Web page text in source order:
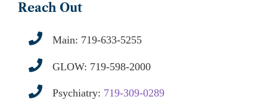
Reach Out
Main: 719-633-5255
GLOW: 719-598-2000
Psychiatry: 719-309-0289